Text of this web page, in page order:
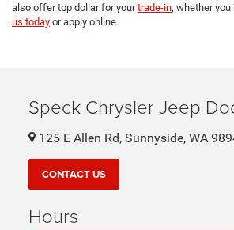
also offer top dollar for yourtrade-in, whether
us today or apply online.
Speck Chrysler Jeep
125 E Allen Rd, Sunnyside, WA
CONTACT US
Hours